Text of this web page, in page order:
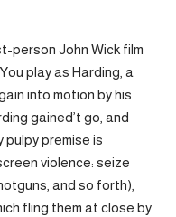
person John Wick film
play as Harding, a
into motion by his
gained’t go, and
premise is
violence: seize
and so forth),
fling them at close by